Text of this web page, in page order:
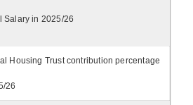
Salary in 2025/26
Housing Trust contribution percentage
26